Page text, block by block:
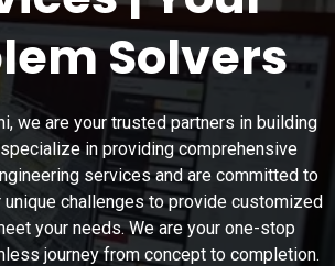
Solvers
we are your trusted partners in building
in providing comprehensive
services and are committed to
unique challenges to provide customized
your needs. We are your one-stop
journey from concept to completion.